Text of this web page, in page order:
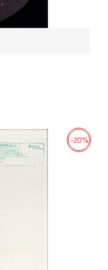
-20%